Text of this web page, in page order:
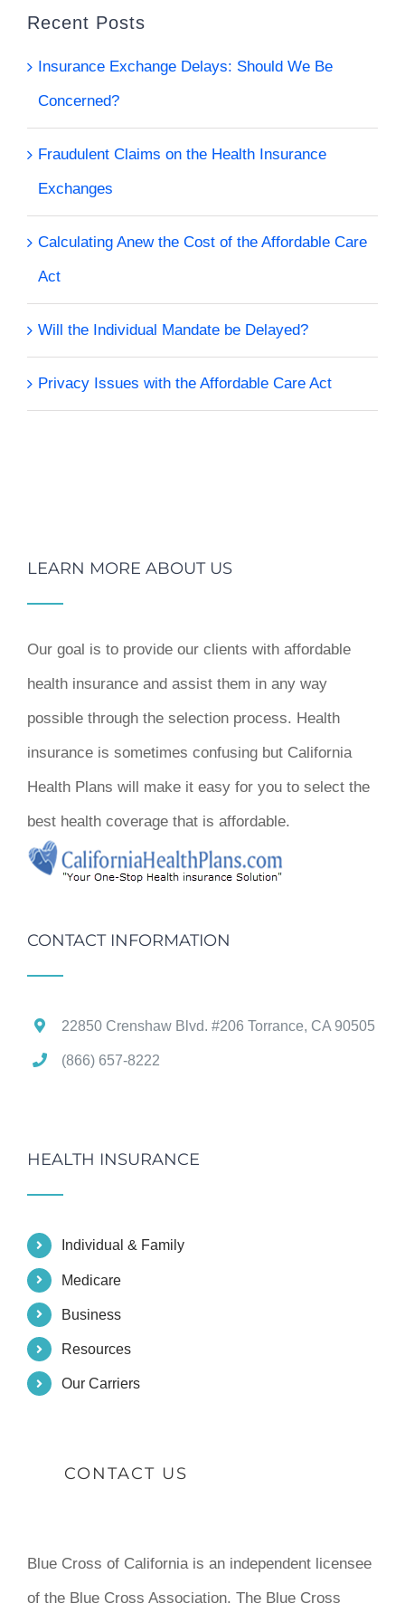
Recent Posts
Insurance Exchange Delays: Should We Be
Concerned?
Fraudulent Claims on the Health Insurance
Exchanges
Calculating Anew the Cost of the Affordable Care
Act
Will the Individual Mandate be Delayed?
Privacy Issues with the Affordable Care Act
LEARN MORE ABOUT US
Our goal is to provide our clients with affordable
health insurance and assist them in any way
possible through the selection process. Health
insurance is sometimes confusing but California
Health Plans will make it easy for you to select the
best health coverage that is affordable.
CONTACT INFORMATION
22850 Crenshaw Blvd. #206 Torrance, CA 90505
(866) 657-8222
HEALTH INSURANCE
Individual & Family
Medicare
Business
Resources
Our Carriers
CONTACT US
Blue Cross of California is an independent licensee
of the Blue Cross Association. The Blue Cross